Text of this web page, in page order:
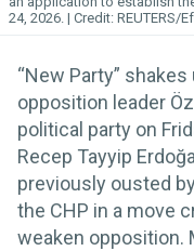
24, 2026.
REUTERS/
“New Party”
opposition leader
political party on
Recep Tayyip
previously ousted
the CHP in a move
weaken opposition.